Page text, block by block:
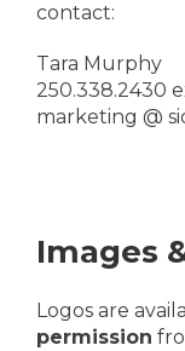
contact:
Tara Murphy
250.338.2430
marketing @
Images
Logos are
permission